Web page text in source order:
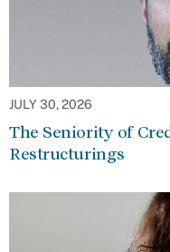
JULY 30, 2026
The Seniority of
Restructurings